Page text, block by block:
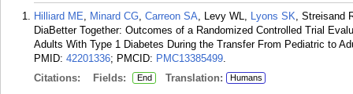
Hilliard ME, Minard CG, Carreon SA, Levy WL, Lyons SK, Streisand
DiaBetter Together: Outcomes of a Randomized Controlled Trial
Adults With Type 1 Diabetes During the Transfer From Pediatric to
PMID: 42201336; PMCID: PMC13385499.
Citations:
Fields: End Translation: Humans